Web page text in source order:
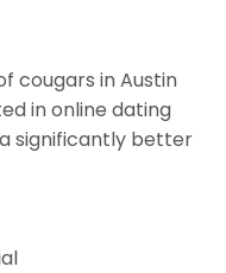
cougars in Austin
in online dating
significantly better